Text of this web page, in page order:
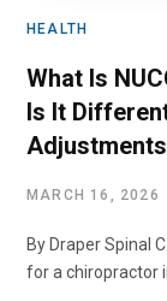
HEALTH
What Is
Is It
MARCH 16, 2026
By Draper Spinal
for a chiropractor